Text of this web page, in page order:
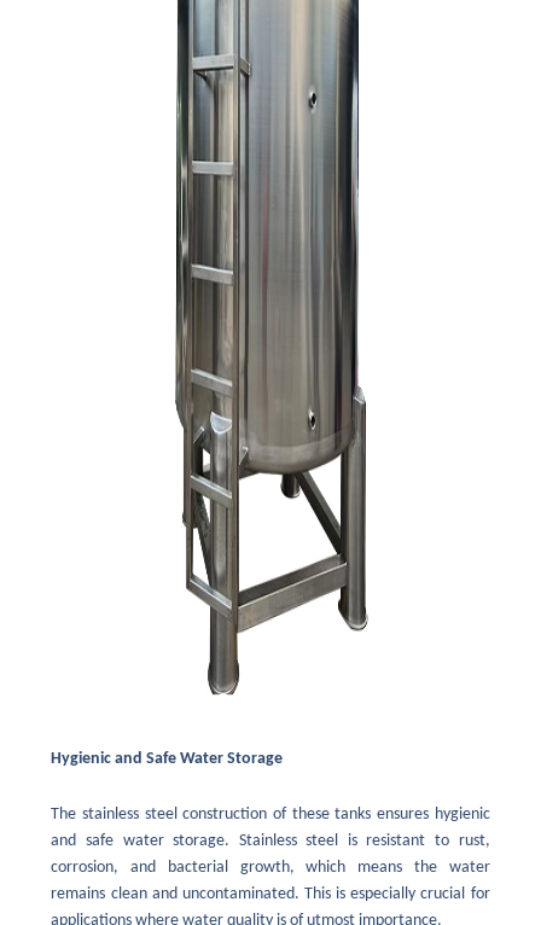
Hygienic and Safe Water Storage
The stainless steel construction of these tanks ensures hygienic
and safe water storage. Stainless steel is resistant to rust,
corrosion, and bacterial growth, which means the water
remains clean and uncontaminated. This is especially crucial for
applications where water quality is of utmost importance.